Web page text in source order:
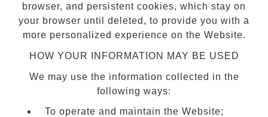
browser, and persistent cookies, which stay on
your browser until deleted, to provide you with a
more personalized experience on the Website.
HOW YOUR INFORMATION MAY BE USED
We may use the information collected in the
following ways:
To operate and maintain the Website;